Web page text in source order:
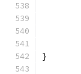
}